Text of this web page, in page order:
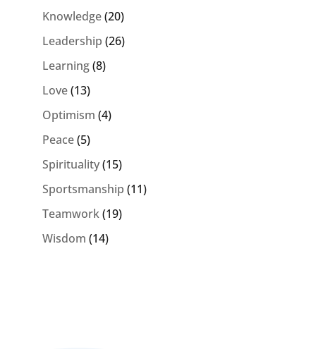
Knowledge(20)
Leadership (26)
Learning(8)
Love(13)
Optimism (4)
Peace(5)
Spirituality(15)
Sportsmanship (11)
Teamwork(19)
Wisdom (14)